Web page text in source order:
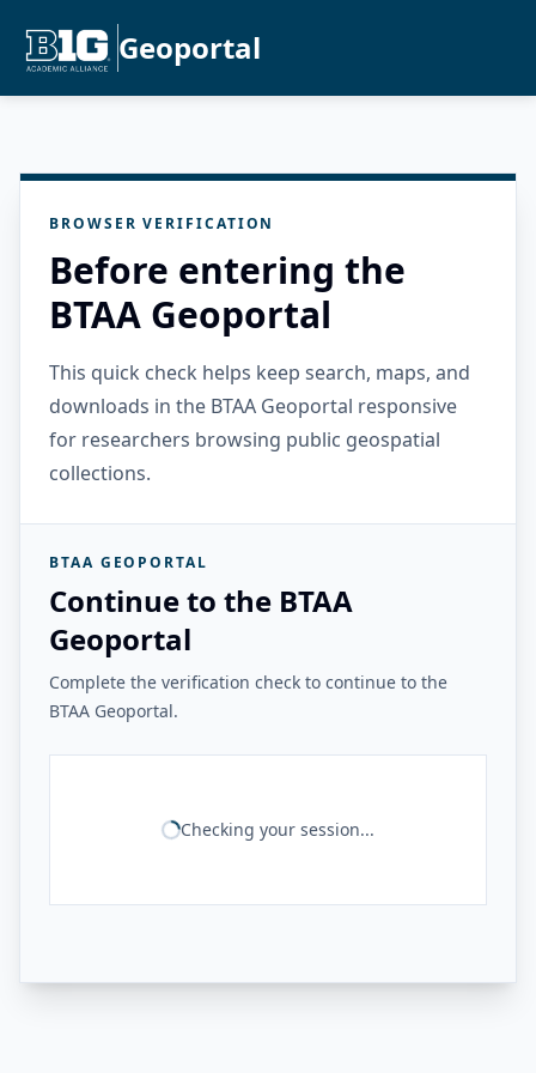
Geoportal
BROWSER VERIFICATION
Before entering the
BTAA Geoportal
This quick check helps keep search, maps, and
downloads in the BTAA Geoportal responsive
for researchers browsing public geospatial
collections.
BTAA GEOPORTAL
Continue to the BTAA
Geoportal
Complete the verification check to continue to the
BTAA Geoportal.
Checking your session...